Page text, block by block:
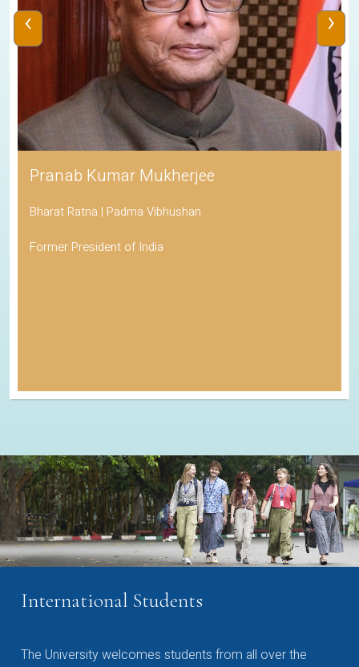
Pranab Kumar Mukherjee
Bharat Ratna | Padma Vibhushan
Former President of India
‹ ›
International Students
The University welcomes students from all over the